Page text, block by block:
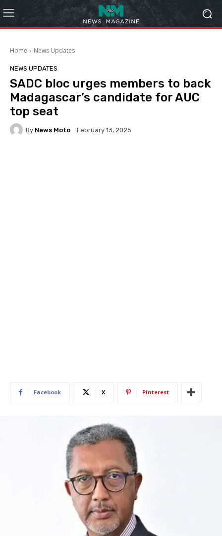
Home News Updates
NEWS UPDATES
SADC bloc urges members to back
Madagascar’s candidate for AUC
top seat
By News Moto February 13, 2025
Facebook X Pinterest